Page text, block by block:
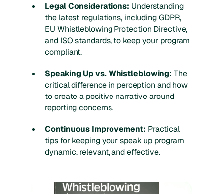
Legal Considerations: Understanding
the latest regulations, including GDPR,
EU Whistleblowing Protection Directive,
and ISO standards, to keep your program
compliant.
Speaking Up vs. Whistleblowing: The
critical difference in perception and how
to create a positive narrative around
reporting concerns.
Continuous Improvement: Practical
tips for keeping your speak up program
dynamic, relevant, and effective.